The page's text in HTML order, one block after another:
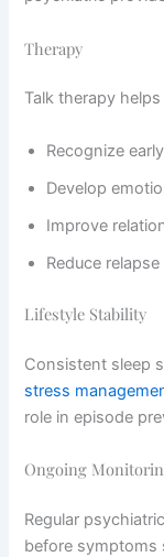
Therapy
Talk therapy
Recognize
Develop
Improve
Reduce
Lifestyle Stability
Consistent sleep
stress
role in episode
Ongoing
Regular
before symptoms